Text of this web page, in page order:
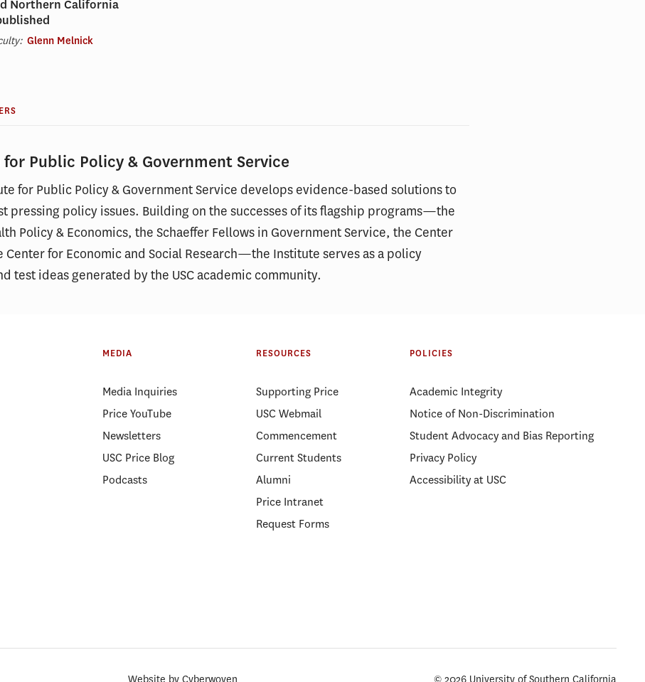
Northern California
Glenn Melnick
Public Policy & Government Service
for Public Policy & Government Service develops evidence-based solutions to
pressing policy issues. Building on the successes of its flagship programs—the
Policy & Economics, the Schaeffer Fellows in Government Service, the Center
Center for Economic and Social Research—the Institute serves as a policy
test ideas generated by the USC academic community.
MEDIA
Media Inquiries
Price YouTube
Newsletters
USC Price Blog
Podcasts
RESOURCES
Supporting Price
USC Webmail
Commencement
Current Students
Alumni
Price Intranet
Request Forms
POLICIES
Academic Integrity
Notice of Non-Discrimination
Student Advocacy and Bias Reporting
Privacy Policy
Accessibility at USC